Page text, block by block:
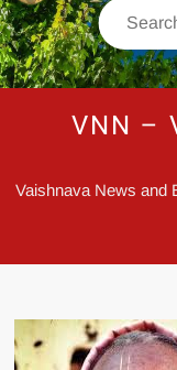
VNN –
Vaishnava News and